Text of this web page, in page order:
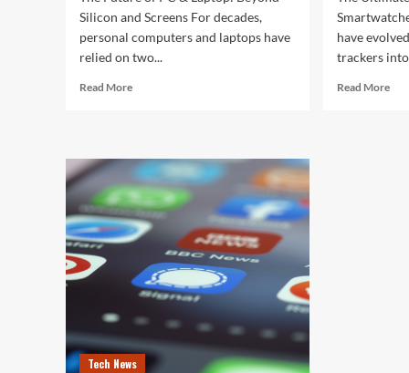
Silicon and Screens For decades,
personal computers and laptops have
relied on two...
Read MoreRead
of
PC
&
Laptop:
Beyond
and
Screens
have
trackers
Read MoreRead
Tech News